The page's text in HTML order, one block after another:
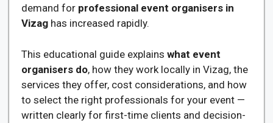
demand for professional event organisers in
Vizag has increased rapidly.
This educational guide explains what event
organisers do, how they work locally in Vizag, the
services they offer, cost considerations, and how
to select the right professionals for your event —
written clearly for first-time clients and decision-